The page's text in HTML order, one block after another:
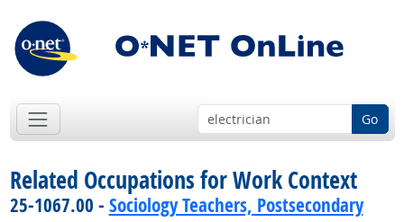
Go
Related Occupations for Work Context
25-1067.00 - Sociology Teachers, Postsecondary